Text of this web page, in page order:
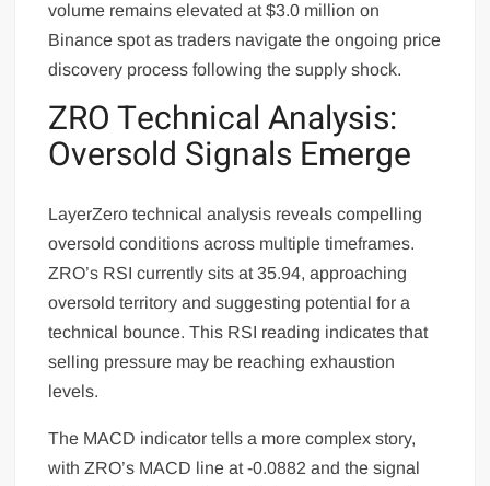
volume remains elevated at $3.0 million on
Binance spot as traders navigate the ongoing price
discovery process following the supply shock.
ZRO Technical Analysis:
Oversold Signals Emerge
LayerZero technical analysis reveals compelling
oversold conditions across multiple timeframes.
ZRO’s RSI currently sits at 35.94, approaching
oversold territory and suggesting potential for a
technical bounce. This RSI reading indicates that
selling pressure may be reaching exhaustion
levels.
The MACD indicator tells a more complex story,
with ZRO’s MACD line at -0.0882 and the signal